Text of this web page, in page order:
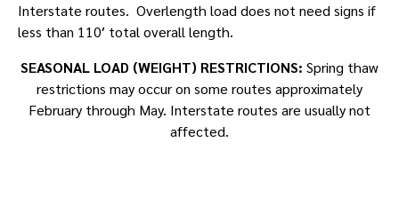
Interstate routes. Overlength load does not need signs if
less than 110′ total overall length.
SEASONAL LOAD (WEIGHT) RESTRICTIONS: Spring thaw
restrictions may occur on some routes approximately
February through May. Interstate routes are usually not
affected.